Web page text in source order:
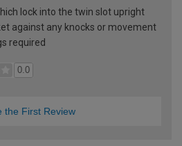
lock into the twin slot upright
against any knocks or movement
required
0.0
the First Review